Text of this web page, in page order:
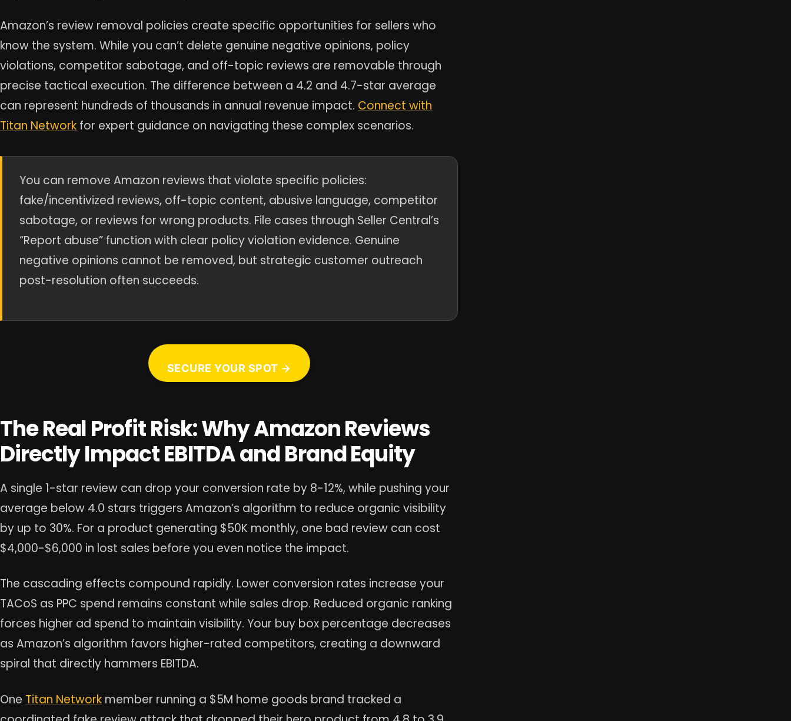
Amazon’s review removal policies create specific opportunities for sellers who
know the system. While you can’t delete genuine negative opinions, policy
violations, competitor sabotage, and off-topic reviews are removable through
precise tactical execution. The difference between a 4.2 and 4.7-star average
can represent hundreds of thousands in annual revenue impact. Connect with
Titan Network for expert guidance on navigating these complex scenarios.
You can remove Amazon reviews that violate specific policies:
fake/incentivized reviews, off-topic content, abusive language, competitor
sabotage, or reviews for wrong products. File cases through Seller Central’s
“Report abuse” function with clear policy violation evidence. Genuine
negative opinions cannot be removed, but strategic customer outreach
post-resolution often succeeds.
SECURE YOUR SPOT →
The Real Profit Risk: Why Amazon Reviews
Directly Impact EBITDA and Brand Equity
A single 1-star review can drop your conversion rate by 8-12%, while pushing your
average below 4.0 stars triggers Amazon’s algorithm to reduce organic visibility
by up to 30%. For a product generating $50K monthly, one bad review can cost
$4,000-$6,000 in lost sales before you even notice the impact.
The cascading effects compound rapidly. Lower conversion rates increase your
TACoS as PPC spend remains constant while sales drop. Reduced organic ranking
forces higher ad spend to maintain visibility. Your buy box percentage decreases
as Amazon’s algorithm favors higher-rated competitors, creating a downward
spiral that directly hammers EBITDA.
One Titan Network member running a $5M home goods brand tracked a